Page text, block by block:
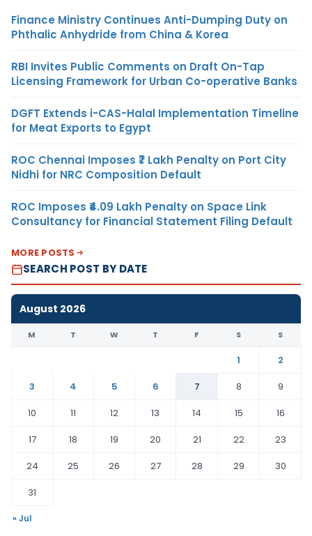
Finance Ministry Continues Anti-Dumping Duty on
Phthalic Anhydride from China & Korea
RBI Invites Public Comments on Draft On-Tap
Licensing Framework for Urban Co-operative Banks
DGFT Extends i-CAS-Halal Implementation Timeline
for Meat Exports to Egypt
ROC Chennai Imposes ₹7 Lakh Penalty on Port City
Nidhi for NRC Composition Default
ROC Imposes ₹4.09 Lakh Penalty on Space Link
Consultancy for Financial Statement Filing Default
MORE POSTS
SEARCH POST BY DATE
August 2026
M T W T F S S
1
2
3
4 5 6 7 8
9
10
11 12 13 14 15
16
17
18 19 20 21 22
23
24
25 26 27 28 29
30
31
« Jul